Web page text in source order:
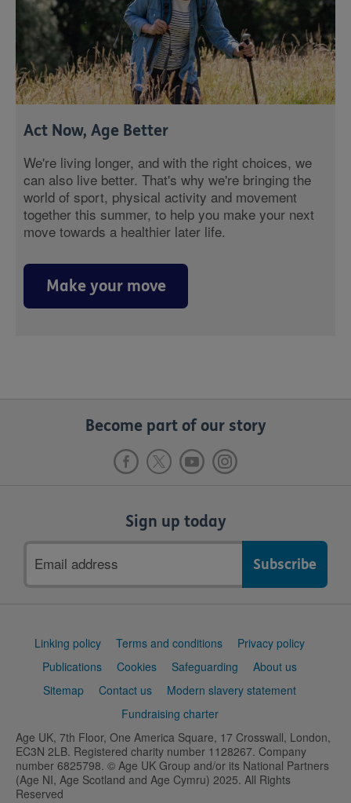
Act Now, Age Better
We're living longer, and with the right choices, we
can also live better. That's why we're bringing the
world of sport, physical activity and movement
together this summer, to help you make your next
move towards a healthier later life.
Make your move
Become part of our story
Sign up today
address
Support
Linking policy Terms and conditions
Privacy policy
Publications
Cookies Safeguarding
About us
Sitemap
Contact us
Modern slavery statement
Fundraising charter
Age UK, 7th Floor, One America Square, 17 Crosswall, London,
EC3N 2LB. Registered charity number 1128267. Company
number 6825798. © Age UK Group and/or its National Partners
(Age NI, Age Scotland and Age Cymru) 2025. All Rights
Reserved